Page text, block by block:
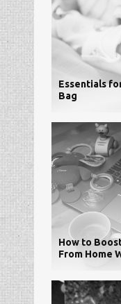
Essentials
Bag
How to
From Home